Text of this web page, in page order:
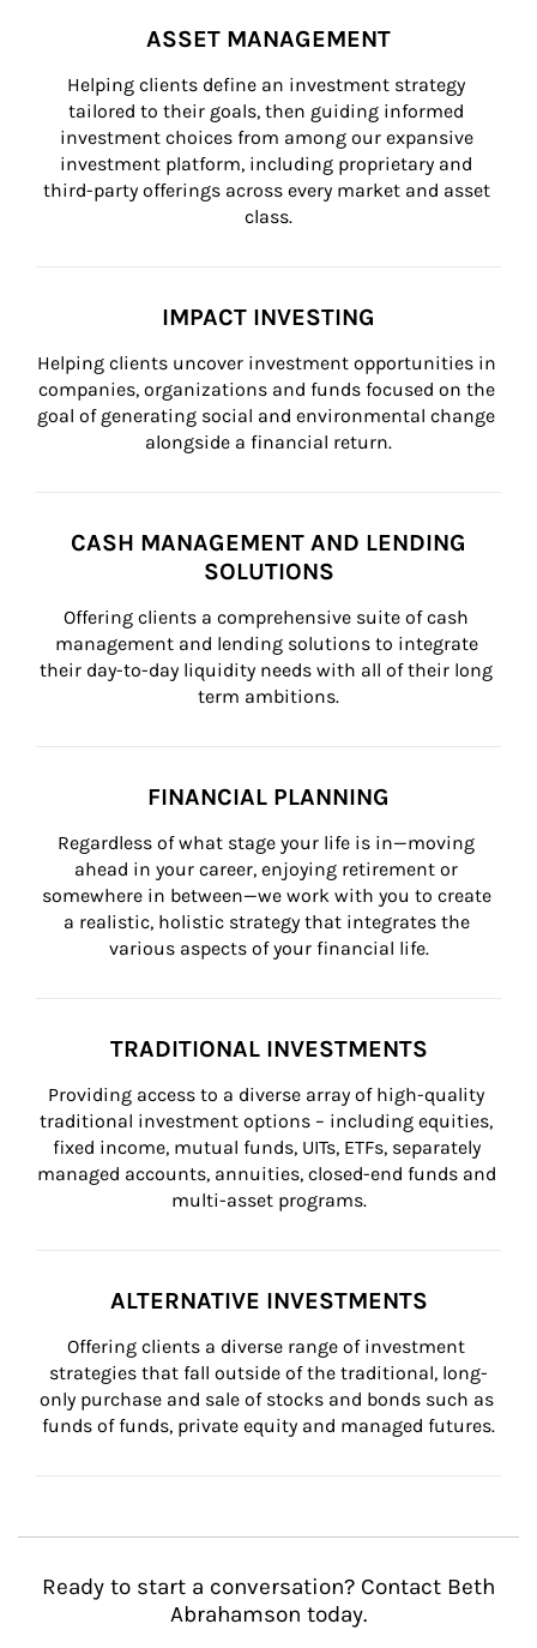
ASSET MANAGEMENT
Helping clients define an investment strategy
tailored to their goals, then guiding informed
investment choices from among our expansive
investment platform, including proprietary and
third-party offerings across every market and asset
class.
IMPACT INVESTING
Helping clients uncover investment opportunities in
companies, organizations and funds focused on the
goal of generating social and environmental change
alongside a financial return.
CASH MANAGEMENT AND LENDING
SOLUTIONS
Offering clients a comprehensive suite of cash
management and lending solutions to integrate
their day-to-day liquidity needs with all of their long
term ambitions.
FINANCIAL PLANNING
Regardless of what stage your life is in—moving
ahead in your career, enjoying retirement or
somewhere in between—we work with you to create
a realistic, holistic strategy that integrates the
various aspects of your financial life.
TRADITIONAL INVESTMENTS
Providing access to a diverse array of high-quality
traditional investment options – including equities,
fixed income, mutual funds, UITs, ETFs, separately
managed accounts, annuities, closed-end funds and
multi-asset programs.
ALTERNATIVE INVESTMENTS
Offering clients a diverse range of investment
strategies that fall outside of the traditional, long-
only purchase and sale of stocks and bonds such as
funds of funds, private equity and managed futures.
Ready to start a conversation? Contact Beth
Abrahamson today.